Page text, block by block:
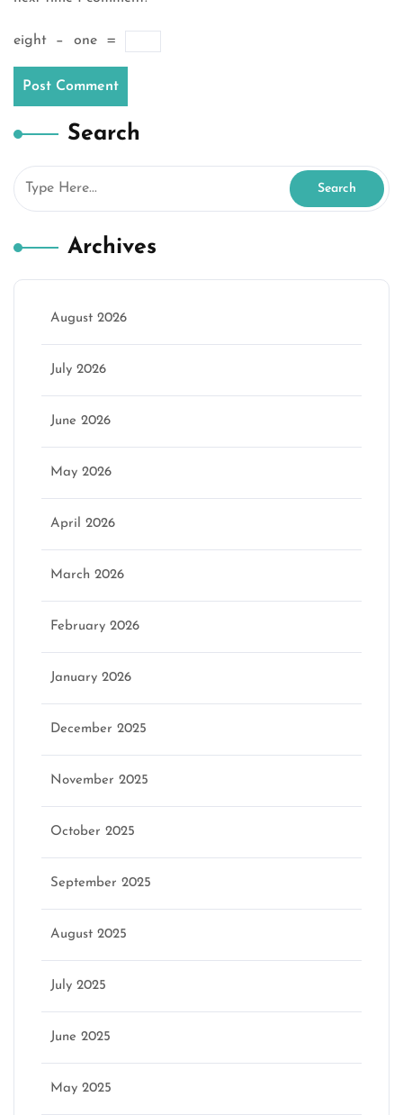
eight − one =
Search
Archives
August 2026
July 2026
June 2026
May 2026
April 2026
March 2026
February 2026
January 2026
December 2025
November 2025
October 2025
September 2025
August 2025
July 2025
June 2025
May 2025